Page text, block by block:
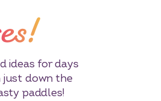
ideas for days
just down the
paddles!